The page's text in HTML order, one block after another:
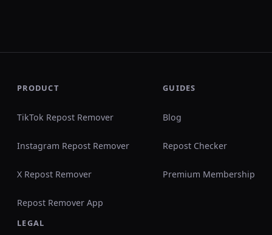
PRODUCT
TikTok Repost Remover
Instagram Repost Remover
X Repost Remover
Repost Remover App
GUIDES
Blog
Repost Checker
Premium Membership
LEGAL